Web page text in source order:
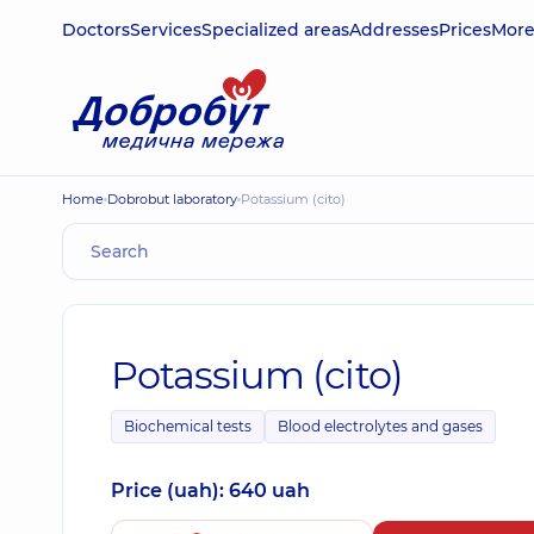
DoctorsServicesSpecialized areasAddressesPricesMore
Home Dobrobut laboratory Potassium (cito)
Potassium (cito)
Biochemical tests Blood electrolytes and gases
Price (uah): 640 uah